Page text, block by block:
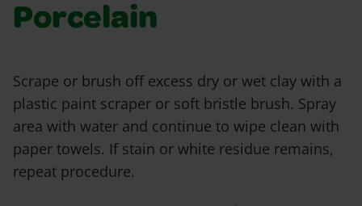
Porcelain
Scrape or brush off excess dry or wet clay with a
plastic paint scraper or soft bristle brush. Spray
area with water and continue to wipe clean with
paper towels. If stain or white residue remains,
repeat procedure.